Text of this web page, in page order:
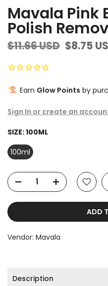
Mavala Pink
Polish
$11.66 USD $8.75
Earn Glow Points by
Sign In or create an
SIZE:100ML
100ml
ADD
Vendor: Mavala
Description